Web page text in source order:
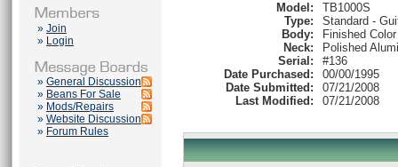
» Join
» Login
» General Discussion
» Beans For Sale
» Mods/Repairs
» Website Discussion
» Forum Rules
Model:
TB1000S
Type:
Standard -
Body:
Finished Color
Neck:
Polished
Serial:
#136
Date Purchased:
00/00/1995
Date Submitted:
07/21/2008
Last Modified:
07/21/2008